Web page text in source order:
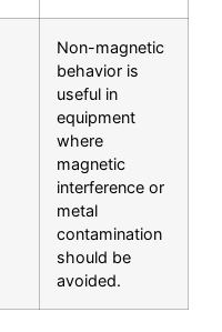
Non-magnetic
behavior is
useful in
equipment
where
magnetic
interference or
metal
contamination
should be
avoided.